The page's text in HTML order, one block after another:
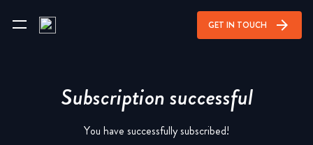
Subscription successful
You have successfully subscribed!
GET IN TOUCH arrow_forward